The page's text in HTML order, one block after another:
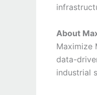
About
Maximize
data-
industrial